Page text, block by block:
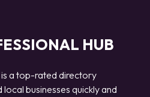
HUB
a top-rated directory
businesses quickly and